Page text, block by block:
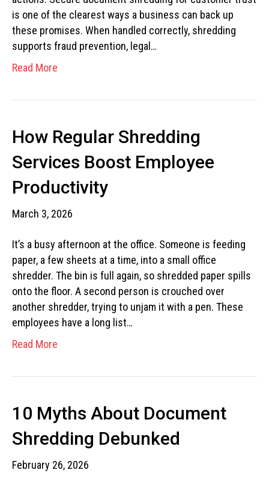
is one of the clearest ways a business can back up
these promises. When handled correctly, shredding
supports fraud prevention, legal…
Read More
How Regular Shredding
Services Boost Employee
Productivity
March 3, 2026
It’s a busy afternoon at the office. Someone is feeding
paper, a few sheets at a time, into a small office
shredder. The bin is full again, so shredded paper spills
onto the floor. A second person is crouched over
another shredder, trying to unjam it with a pen. These
employees have a long list…
Read More
10 Myths About Document
Shredding Debunked
February 26, 2026